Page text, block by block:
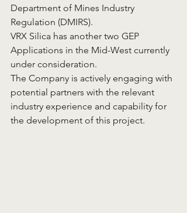
Department of Mines Industry
Regulation (DMIRS).
VRX Silica has another two GEP
Applications in the Mid-West currently
under consideration.
The Company is actively engaging with
potential partners with the relevant
industry experience and capability for
the development of this project.